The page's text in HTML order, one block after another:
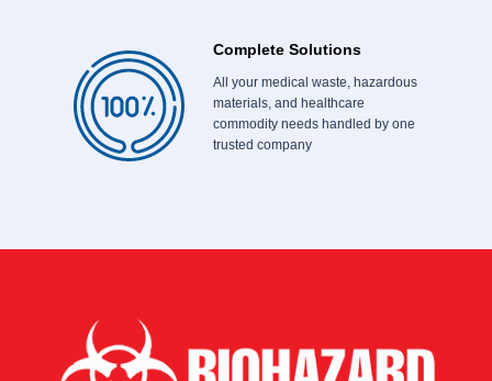
Complete Solutions
All your medical waste, hazardous
materials, and healthcare
commodity needs handled by one
trusted company